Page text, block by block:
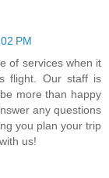
PM
of services when it
flight. Our staff is
more than happy
any questions
you plan your trip
with us!